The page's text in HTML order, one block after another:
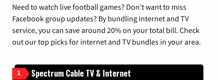
Need to watch live football games? Don’t want to miss
Facebook group updates? By bundling internet and TV
service, you can save around 20% on your total bill. Check
out our top picks for internet and TV bundles in your area.
1 Spectrum Cable TV & Internet